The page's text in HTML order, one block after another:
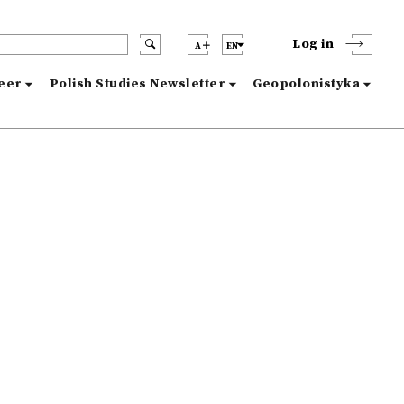
A EN Log in
Polish Studies Newsletter Geopolonistyka